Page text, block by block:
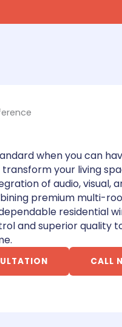
when you can
your living
of audio, visual,
premium multi-
residential
and superior quality
CALL